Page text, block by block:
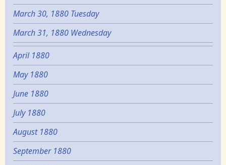
March 30, 1880 Tuesday
March 31, 1880 Wednesday
April 1880
May 1880
June 1880
July 1880
August 1880
September 1880